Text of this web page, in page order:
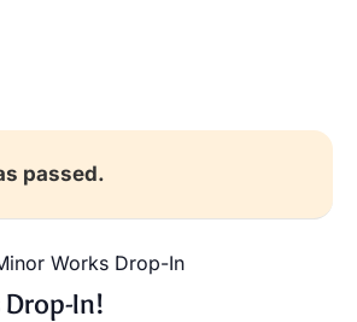
passed.
Works Drop-In
In!